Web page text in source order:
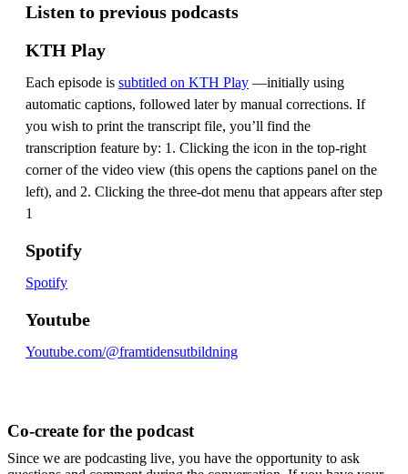
Listen to previous podcasts
KTH Play
Each episode is subtitled on KTH Play —initially using
automatic captions, followed later by manual corrections. If
you wish to print the transcript file, you’ll find the
transcription feature by: 1. Clicking the icon in the top-right
corner of the video view (this opens the captions panel on the
left), and 2. Clicking the three-dot menu that appears after step
1
Spotify
Spotify
Youtube
Youtube.com/@framtidensutbildning
Co-create for the podcast
Since we are podcasting live, you have the opportunity to ask